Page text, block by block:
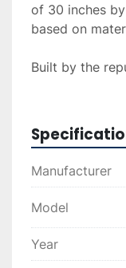
of 30 inches
based on
Built by the
auto tie
improving
is designed for
industrial
management.
Manufacturer
Model
Year